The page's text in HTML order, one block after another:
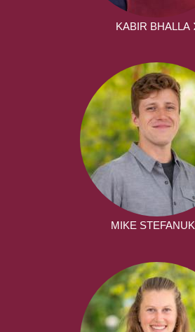
KABIR BHALLA
MIKE STEFANUK